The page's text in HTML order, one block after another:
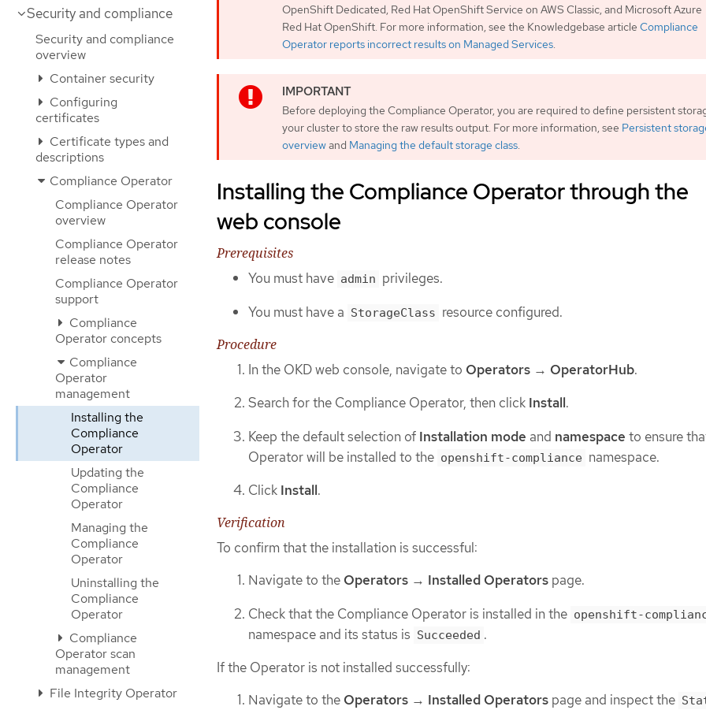
Security and compliance
Security and compliance
overview
Container security
Configuring
certificates
Certificate types and
descriptions
Compliance Operator
Compliance Operator
overview
Compliance Operator
release notes
Compliance Operator
support
Compliance
Operator concepts
Compliance
Operator
management
Installing the
Compliance
Operator
Updating the
Compliance
Operator
Managing the
Compliance
Operator
Uninstalling the
Compliance
Operator
Compliance
Operator scan
management
File Integrity Operator
OpenShift Dedicated, Red Hat OpenShift Service on AWS Classic, and Microsoft Azure
Red Hat OpenShift. For more information, see the Knowledgebase article Compliance
Operator reports incorrect results on Managed Services.
Before deploying the Compliance Operator, you are required to define persistent
your cluster to store the raw results output. For more information, see Persistent
overviewand Managing the default storage class.
Installing the Compliance Operator through the
web console
Prerequisites
You must have admin privileges.
You must have a StorageClass resource configured.
Procedure
In the OKD web console, navigate to Operators → OperatorHub.
Search for the Compliance Operator, then click Install.
Keep the default selection of Installation mode and namespace to ensure
Operator will be installed to the openshift-compliance namespace.
Click Install.
Verification
To confirm that the installation is successful:
Navigate to the Operators → Installed Operators page.
Check that the Compliance Operator is installed in the openshift-
namespace and its status is Succeeded .
If the Operator is not installed successfully:
Navigate to the Operators → Installed Operators page and inspect the